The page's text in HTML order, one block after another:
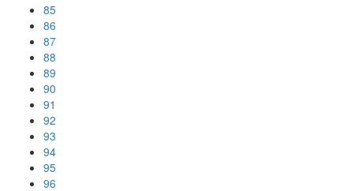
85
86
87
88
89
90
91
92
93
94
95
96